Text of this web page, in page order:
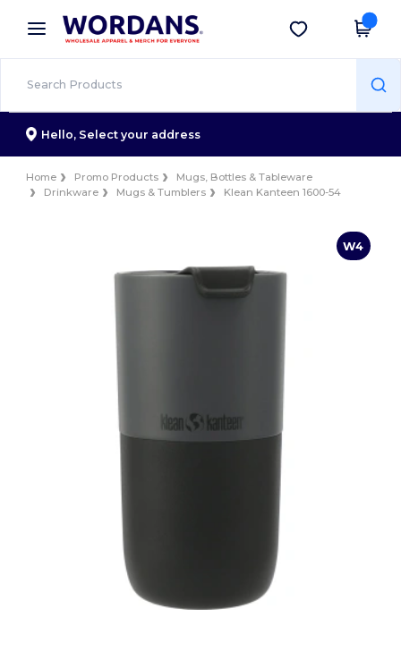
× Wordans App
Better prices on app!
Get the app
Hello, Select your address
Home Promo Products
Mugs, Bottles & Tableware
Drinkware
Mugs & Tumblers Klean Kanteen 1600-54
W4